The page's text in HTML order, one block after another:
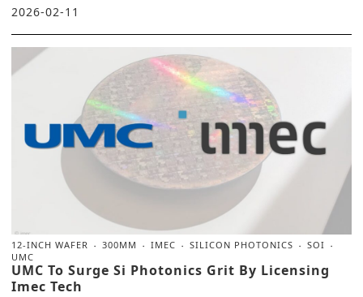
2026-02-11
12-INCH WAFER 300MM IMEC SILICON PHOTONICS
SOI
UMC
UMC To Surge Si Photonics Grit By Licensing
Imec Tech